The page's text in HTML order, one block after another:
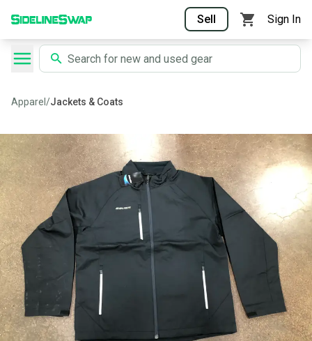
Sell Sign In
Apparel /Jackets & Coats